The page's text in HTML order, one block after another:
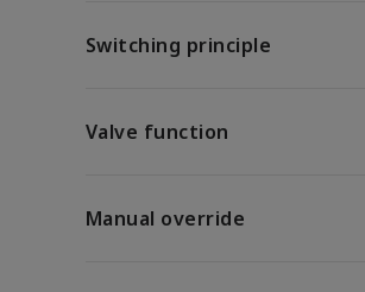
Switching principle
Valve function
Manual override